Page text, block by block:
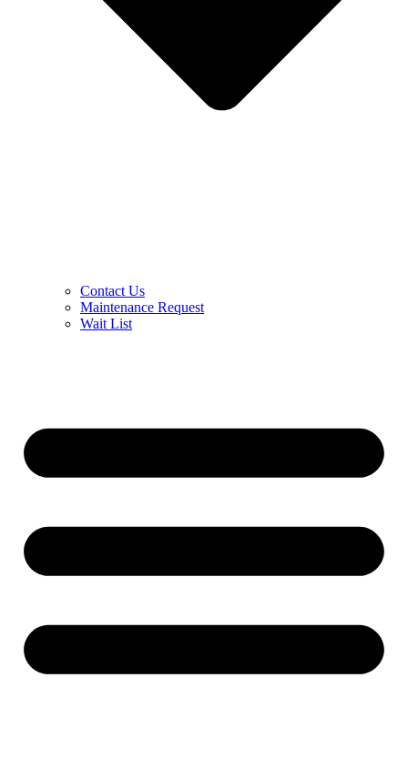
Contact Us
Maintenance Request
Wait List